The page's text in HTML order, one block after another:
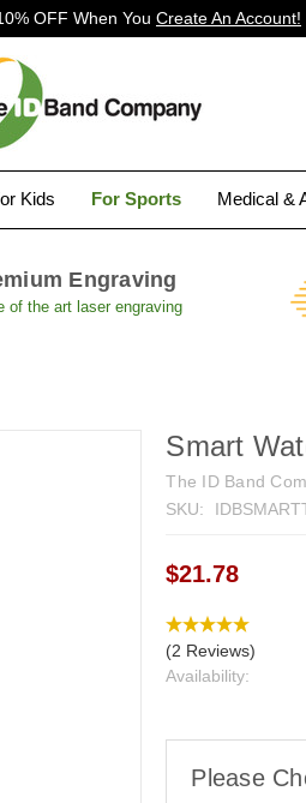
OFF When You Create An Account!
Kids For Sports Medical &
Engraving
of the art laser engraving
Smart
The ID Band
SKU:
$21.78
(2 Reviews)
Availability:
Please